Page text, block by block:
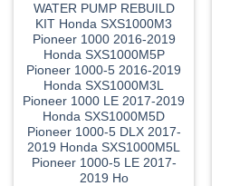
WATER PUMP REBUILD
KIT Honda SXS1000M3
Pioneer 1000 2016-2019
Honda SXS1000M5P
Pioneer 1000-5 2016-2019
Honda SXS1000M3L
Pioneer 1000 LE 2017-2019
Honda SXS1000M5D
Pioneer 1000-5 DLX 2017-
2019 Honda SXS1000M5L
Pioneer 1000-5 LE 2017-
2019 Ho